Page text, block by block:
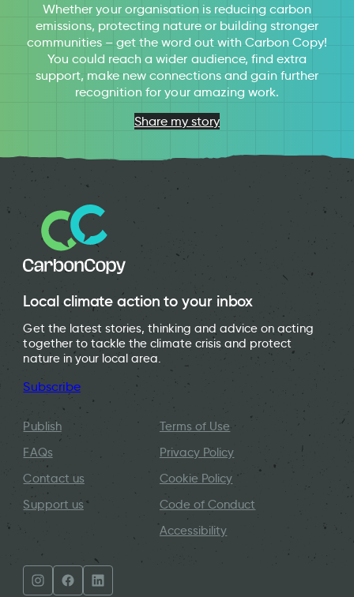
Whether your organisation is reducing carbon
emissions, protecting nature or building stronger
communities – get the word out with Carbon Copy!
You could reach a wider audience, find extra
support, make new connections and gain further
recognition for your amazing work.
Share my story
Local climate action to your inbox
Get the latest stories, thinking and advice on acting
together to tackle the climate crisis and protect
nature in your local area.
Subscribe
Publish
FAQs
Contact us
Support us
Terms of Use
Privacy Policy
Cookie Policy
Code of Conduct
Accessibility